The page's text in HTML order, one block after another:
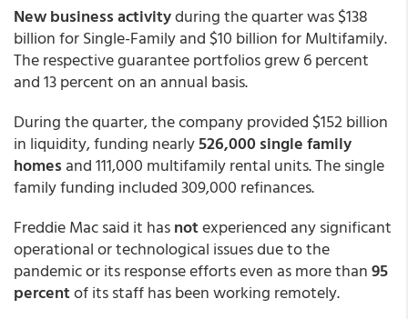
New business activityduring the quarter was $138
billion for Single-Family and $10 billion for Multifamily.
The respective guarantee portfolios grew 6 percent
and 13 percent on an annual basis.
During the quarter, the company provided $152 billion
in liquidity, funding nearly526,000 single family
homes and 111,000 multifamily rental units. The single
family funding included 309,000 refinances.
Freddie Mac said it hasnotexperienced any significant
operational or technological issues due to the
pandemic or its response efforts even as more than95
percentof its staff has been working remotely.